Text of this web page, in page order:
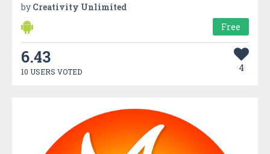
by Creativity Unlimited
Free
6.43
10 USERS VOTED 4